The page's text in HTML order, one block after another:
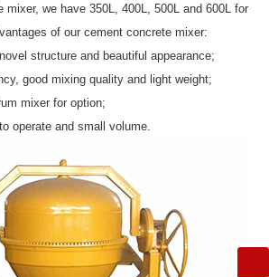
mixer, we have 350L, 400L, 500L and 600L for
of our cement concrete mixer:
structure and beautiful appearance;
good mixing quality and light weight;
mixer for option;
operate and small volume.